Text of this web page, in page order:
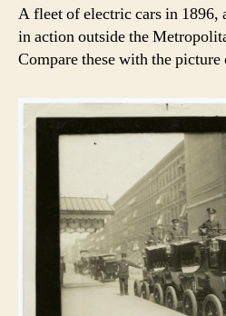
A fleet of electric cars in 1896,
in action outside the
Compare these with the picture